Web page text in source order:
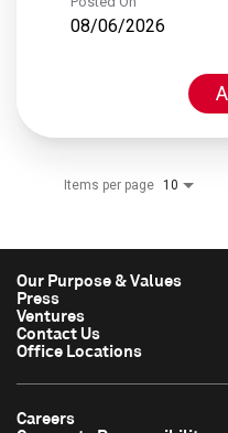
08/06/2026
Items per page 10
Our Purpose & Values
Press
Ventures
Contact Us
Office Locations
Careers